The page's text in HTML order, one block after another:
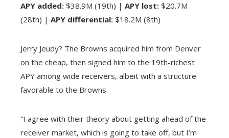
APY added: $38.9M (19th) | APY lost: $20.7M
(28th) | APY differential: $18.2M (8th)
Jerry Jeudy? The Browns acquired him from Denver
on the cheap, then signed him to the 19th-richest
APY among wide receivers, albeit with a structure
favorable to the Browns.
“I agree with their theory about getting ahead of the
receiver market, which is going to take off, but I’m